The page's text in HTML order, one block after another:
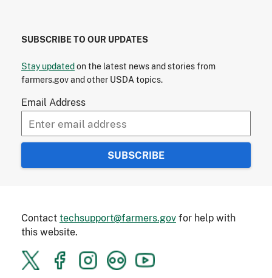
SUBSCRIBE TO OUR UPDATES
Stay updatedon the latest news and stories from
farmers.gov and other USDA topics.
Email Address
Contacttechsupport@farmers.govfor help with
this website.